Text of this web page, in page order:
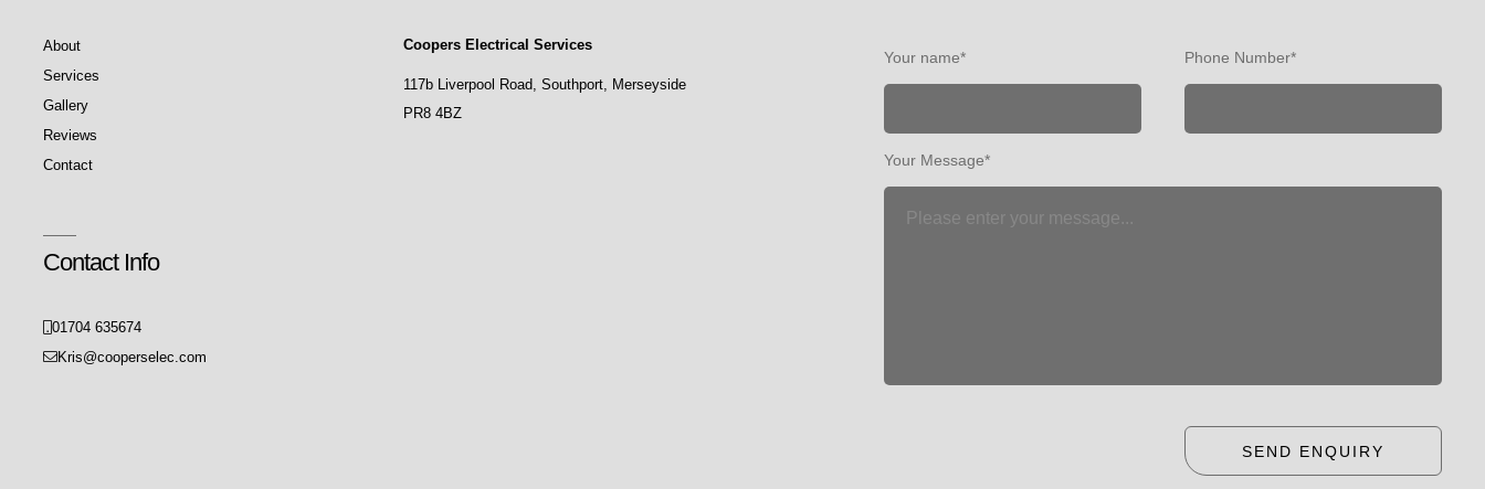
About
Services
Gallery
Reviews
Contact
Coopers Electrical Services
117b Liverpool Road, Southport,
Merseyside
PR8 4BZ
Contact Info
01704 635674
Kris@cooperselec.com
Your name* Phone Number*
Your Message*